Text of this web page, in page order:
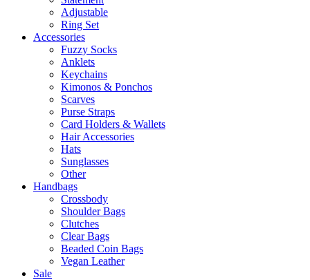
Adjustable
Ring Set
Accessories
Fuzzy Socks
Anklets
Keychains
Kimonos & Ponchos
Scarves
Purse Straps
Card Holders & Wallets
Hair Accessories
Hats
Sunglasses
Other
Handbags
Crossbody
Shoulder Bags
Clutches
Clear Bags
Beaded Coin Bags
Vegan Leather
Sale